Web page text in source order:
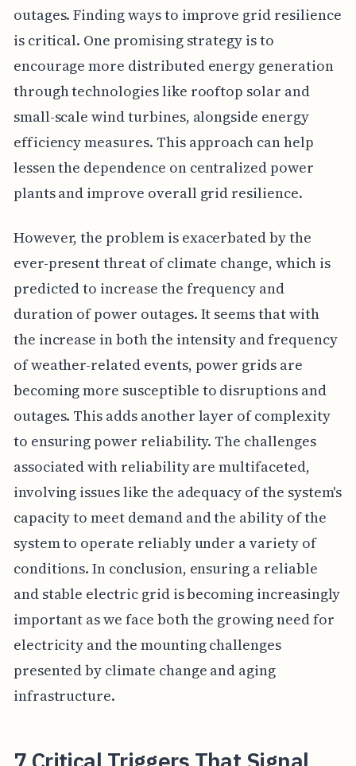
outages. Finding ways to improve grid resilience
is critical. One promising strategy is to
encourage more distributed energy generation
through technologies like rooftop solar and
small-scale wind turbines, alongside energy
efficiency measures. This approach can help
lessen the dependence on centralized power
plants and improve overall grid resilience.
However, the problem is exacerbated by the
ever-present threat of climate change, which is
predicted to increase the frequency and
duration of power outages. It seems that with
the increase in both the intensity and frequency
of weather-related events, power grids are
becoming more susceptible to disruptions and
outages. This adds another layer of complexity
to ensuring power reliability. The challenges
associated with reliability are multifaceted,
involving issues like the adequacy of the system's
capacity to meet demand and the ability of the
system to operate reliably under a variety of
conditions. In conclusion, ensuring a reliable
and stable electric grid is becoming increasingly
important as we face both the growing need for
electricity and the mounting challenges
presented by climate change and aging
infrastructure.